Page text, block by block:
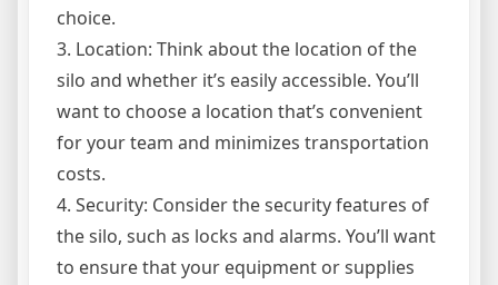
choice.
3. Location: Think about the location of the
silo and whether it’s easily accessible. You’ll
want to choose a location that’s convenient
for your team and minimizes transportation
costs.
4. Security: Consider the security features of
the silo, such as locks and alarms. You’ll want
to ensure that your equipment or supplies